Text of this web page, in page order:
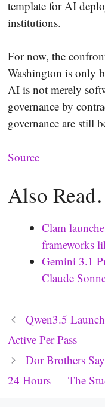
template for AI
institutions.
For now, the
Washington is only
AI is not merely
governance by
governance are still
Source
Also
Clam
frameworks
Gemini 3.1
Claude
Qwen3.5
Active Per Pass
Dor Brothers
24 Hours — The